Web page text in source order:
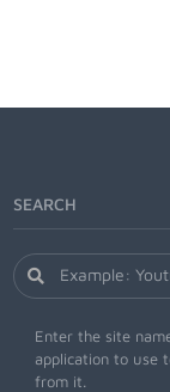
SEARCH
Enter the site
application to use
from it.